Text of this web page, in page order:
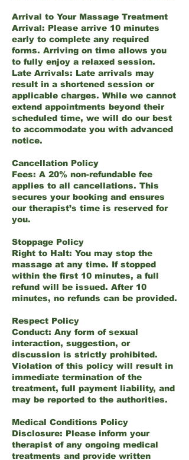
Arrival to Your Massage Treatment
Arrival: Please arrive 10 minutes
early to complete any required
forms. Arriving on time allows you
to fully enjoy a relaxed session.
Late Arrivals: Late arrivals may
result in a shortened session or
applicable charges. While we cannot
extend appointments beyond their
scheduled time, we will do our best
to accommodate you with advanced
notice.
Cancellation Policy
Fees: A 20% non-refundable fee
applies to all cancellations. This
secures your booking and ensures
our therapist’s time is reserved for
you.
Stoppage Policy
Right to Halt: You may stop the
massage at any time. If stopped
within the first 10 minutes, a full
refund will be issued. After 10
minutes, no refunds can be provided.
Respect Policy
Conduct: Any form of sexual
interaction, suggestion, or
discussion is strictly prohibited.
Violation of this policy will result in
immediate termination of the
treatment, full payment liability, and
may be reported to the authorities.
Medical Conditions Policy
Disclosure: Please inform your
therapist of any ongoing medical
treatments and provide written